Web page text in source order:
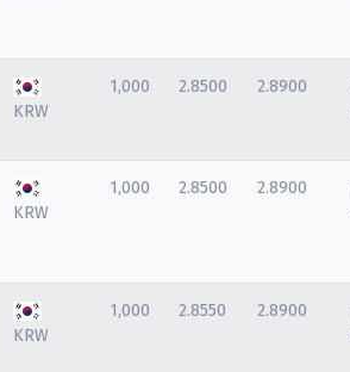
KRW
1,000 2.8500 2.8900
KRW
1,000 2.8500 2.8900
KRW
1,000 2.8550 2.8900